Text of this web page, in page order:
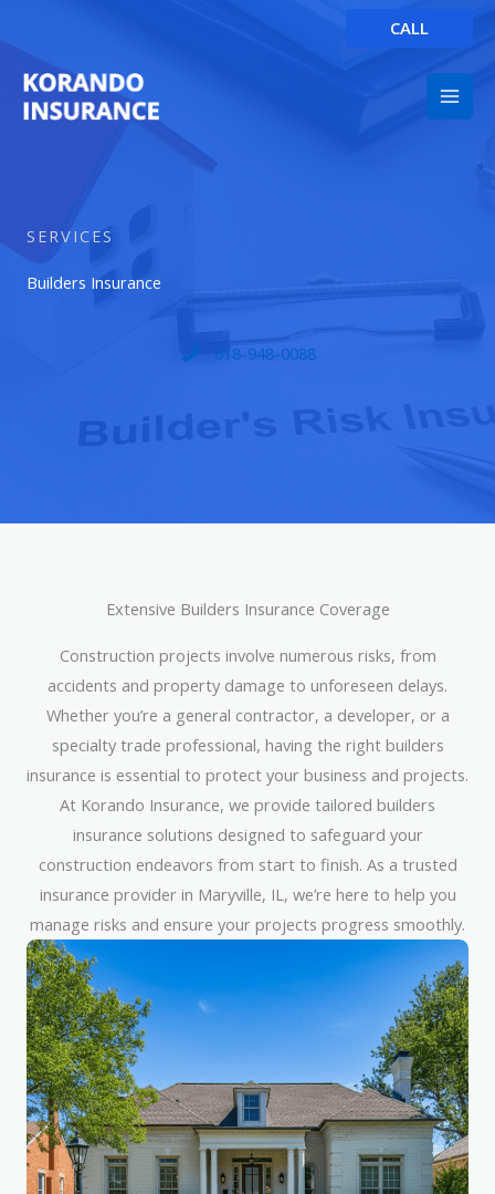
content
CALL
SERVICES
Builders Insurance
618-948-0088
Extensive Builders Insurance Coverage
Construction projects involve numerous risks, from
accidents and property damage to unforeseen delays.
Whether you’re a general contractor, a developer, or a
specialty trade professional, having the right builders
insurance is essential to protect your business and projects.
At Korando Insurance, we provide tailored builders
insurance solutions designed to safeguard your
construction endeavors from start to finish. As a trusted
insurance provider in Maryville, IL, we’re here to help you
manage risks and ensure your projects progress smoothly.